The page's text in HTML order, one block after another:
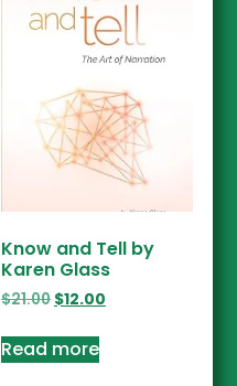
Know and Tell by
Karen Glass
$21.00 $12.00
Read more